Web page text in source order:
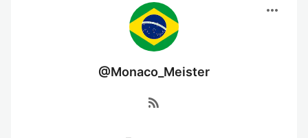
more_horiz
@Monaco_Meister
rss_feed